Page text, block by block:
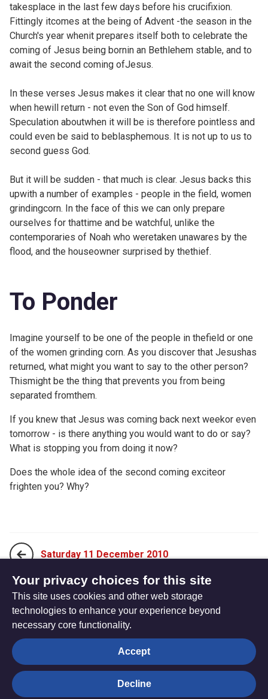
takesplace in the last few days before his crucifixion.
Fittingly itcomes at the being of Advent -the season in the
Church's year whenit prepares itself both to celebrate the
coming of Jesus being bornin an Bethlehem stable, and to
await the second coming ofJesus.
In these verses Jesus makes it clear that no one will know
when hewill return - not even the Son of God himself.
Speculation aboutwhen it will be is therefore pointless and
could even be said to beblasphemous. It is not up to us to
second guess God.
But it will be sudden - that much is clear. Jesus backs this
upwith a number of examples - people in the field, women
grindingcorn. In the face of this we can only prepare
ourselves for thattime and be watchful, unlike the
contemporaries of Noah who weretaken unawares by the
flood, and the houseowner surprised by thethief.
To Ponder
Imagine yourself to be one of the people in thefield or one
of the women grinding corn. As you discover that Jesushas
returned, what might you want to say to the other person?
Thismight be the thing that prevents you from being
separated fromthem.
If you knew that Jesus was coming back next weekor even
tomorrow - is there anything you would want to do or say?
What is stopping you from doing it now?
Does the whole idea of the second coming exciteor
frighten you? Why?
Saturday 11 December 2010
Monday 29 November 2010
The
Hub
Privacy settings
Your privacy choices for this site
This site uses cookies and other web storage
technologies to enhance your experience beyond
necessary core functionality.
Accept
Decline